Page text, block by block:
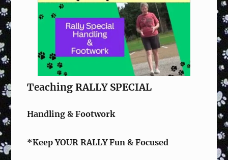
Focused
Teaching RALLY SPECIAL
Handling & Footwork
*Keep YOUR RALLY Fun & Focused